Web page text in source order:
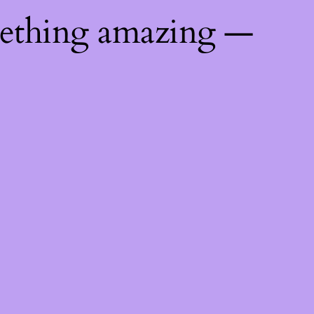
amazing —